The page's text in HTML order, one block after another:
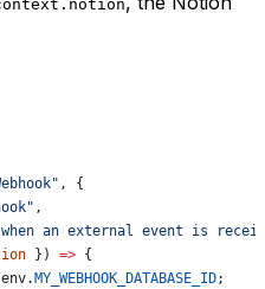
, {
,
an external event is
}) => {
env. MY_WEBHOOK_DATABASE_ID;